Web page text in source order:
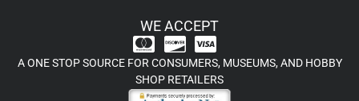
WE ACCEPT
A ONE STOP SOURCE FOR CONSUMERS, MUSEUMS, AND HOBBY
SHOP RETAILERS